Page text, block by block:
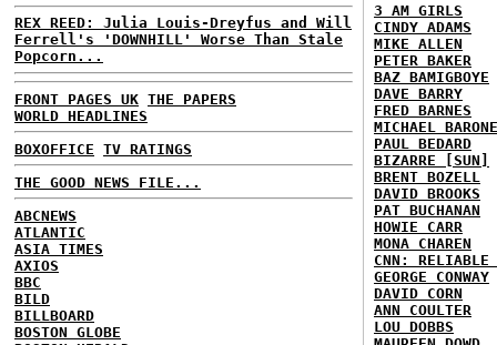
REX REED: Julia Louis-Dreyfus and Will
Ferrell's 'DOWNHILL' Worse Than Stale
Popcorn...
FRONT PAGES UK THE PAPERS
WORLD HEADLINES
BOXOFFICE TV RATINGS
THE GOOD NEWS FILE...
ABCNEWS
ATLANTIC
ASIA TIMES
AXIOS
BBC
BILD
BILLBOARD
BOSTON GLOBE
3 AM GIRLS
CINDY ADAMS
MIKE ALLEN
PETER BAKER
BAZ BAMIGBOYE
DAVE BARRY
FRED BARNES
MICHAEL BARONE
PAUL BEDARD
BIZARRE [SUN]
BRENT BOZELL
DAVID BROOKS
PAT BUCHANAN
HOWIE CARR
MONA CHAREN
CNN: RELIABLE
GEORGE CONWAY
DAVID CORN
ANN COULTER
LOU DOBBS